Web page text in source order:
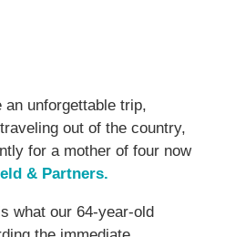
unforgettable trip,
out of the country,
for a mother of four now
& Partners.
what our 64-year-old